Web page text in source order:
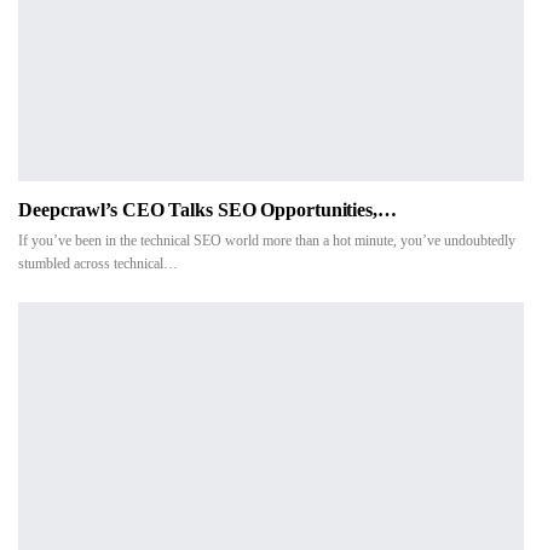
Deepcrawl’s CEO Talks SEO Opportunities,…
If you’ve been in the technical SEO world more than a hot minute, you’ve undoubtedly
stumbled across technical…